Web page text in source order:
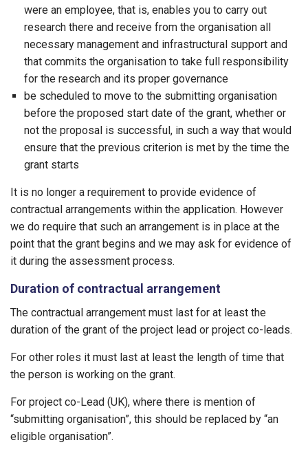
were an employee, that is, enables you to carry out
research there and receive from the organisation all
necessary management and infrastructural support and
that commits the organisation to take full responsibility
for the research and its proper governance
be scheduled to move to the submitting organisation
before the proposed start date of the grant, whether or
not the proposal is successful, in such a way that would
ensure that the previous criterion is met by the time the
grant starts
It is no longer a requirement to provide evidence of
contractual arrangements within the application. However
we do require that such an arrangement is in place at the
point that the grant begins and we may ask for evidence of
it during the assessment process.
Duration of contractual arrangement
The contractual arrangement must last for at least the
duration of the grant of the project lead or project co-leads.
For other roles it must last at least the length of time that
the person is working on the grant.
For project co-Lead (UK), where there is mention of
“submitting organisation”, this should be replaced by “an
eligible organisation”.